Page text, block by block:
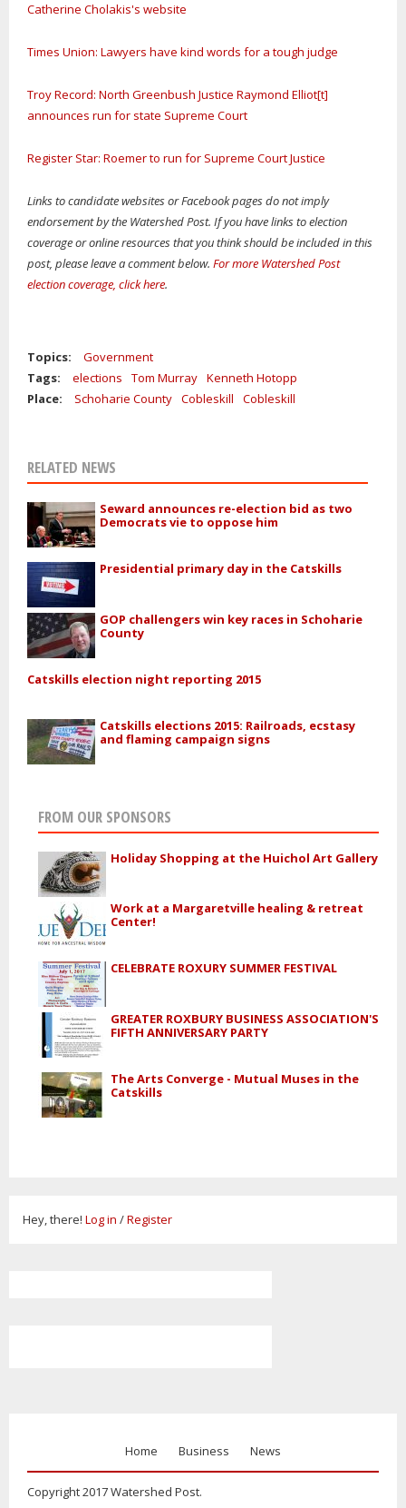
Catherine Cholakis's website
Times Union: Lawyers have kind words for a tough judge
Troy Record: North Greenbush Justice Raymond Elliot[t]
announces run for state Supreme Court
Register Star: Roemer to run for Supreme Court Justice
Links to candidate websites or Facebook pages do not imply
endorsement by the Watershed Post. If you have links to election
coverage or online resources that you think should be included in this
post, please leave a comment below. For more Watershed Post
election coverage, click here.
Topics:
Government
Tags:
elections Tom Murray Kenneth Hotopp
Place:
Schoharie County Cobleskill Cobleskill
RELATED NEWS
Seward announces re-election bid as two
Democrats vie to oppose him
Presidential primary day in the Catskills
GOP challengers win key races in Schoharie
County
Catskills election night reporting 2015
Catskills elections 2015: Railroads, ecstasy
and flaming campaign signs
FROM OUR SPONSORS
Holiday Shopping at the Huichol Art Gallery
Work at a Margaretville healing & retreat
Center!
CELEBRATE ROXURY SUMMER FESTIVAL
GREATER ROXBURY BUSINESS ASSOCIATION'S
FIFTH ANNIVERSARY PARTY
The Arts Converge - Mutual Muses in the
Catskills
Hey, there! Log in /Register
Home Business News
Copyright 2017 Watershed Post.